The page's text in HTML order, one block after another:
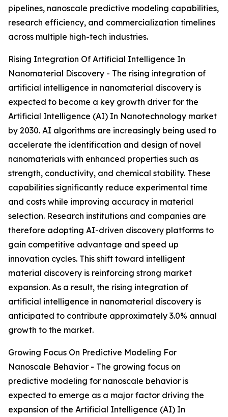
pipelines, nanoscale predictive modeling capabilities,
research efficiency, and commercialization timelines
across multiple high-tech industries.
Rising Integration Of Artificial Intelligence In
Nanomaterial Discovery - The rising integration of
artificial intelligence in nanomaterial discovery is
expected to become a key growth driver for the
Artificial Intelligence (AI) In Nanotechnology market
by 2030. AI algorithms are increasingly being used to
accelerate the identification and design of novel
nanomaterials with enhanced properties such as
strength, conductivity, and chemical stability. These
capabilities significantly reduce experimental time
and costs while improving accuracy in material
selection. Research institutions and companies are
therefore adopting AI-driven discovery platforms to
gain competitive advantage and speed up
innovation cycles. This shift toward intelligent
material discovery is reinforcing strong market
expansion. As a result, the rising integration of
artificial intelligence in nanomaterial discovery is
anticipated to contribute approximately 3.0% annual
growth to the market.
Growing Focus On Predictive Modeling For
Nanoscale Behavior - The growing focus on
predictive modeling for nanoscale behavior is
expected to emerge as a major factor driving the
expansion of the Artificial Intelligence (AI) In